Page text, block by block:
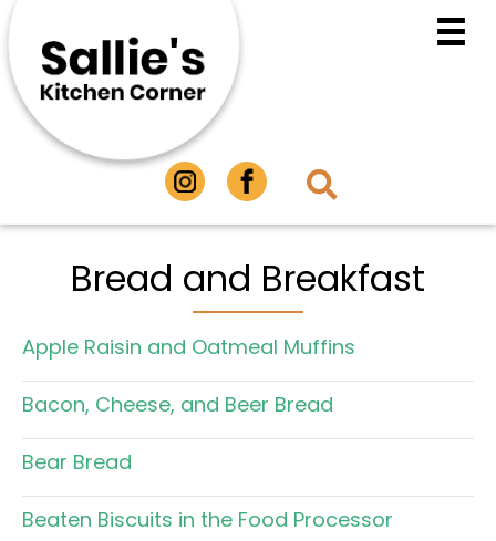
Bread and Breakfast
Apple Raisin and Oatmeal Muffins
Bacon, Cheese, and Beer Bread
Bear Bread
Beaten Biscuits in the Food Processor